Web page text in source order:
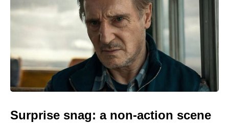
Surprise snag: a non-action scene